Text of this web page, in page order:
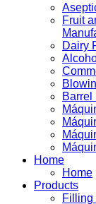
Fruit
Dairy
Home
Home
Products
Filling